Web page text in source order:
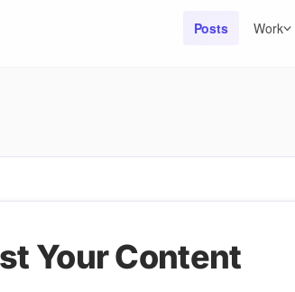
Posts Work
Your Content